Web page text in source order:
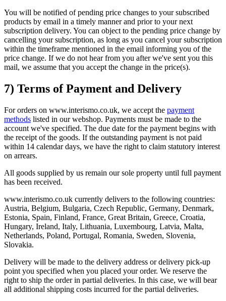
You will be notified of pending price changes to your subscribed
products by email in a timely manner and prior to your next
subscription delivery. You can object to the pending price change by
cancelling your subscription, as long as you cancel your subscription
within the timeframe mentioned in the email informing you of the
price change. If we do not hear from you after we've sent you this
mail, we assume that you accept the change in the price(s).
7) Terms of Payment and Delivery
For orders on www.interismo.co.uk, we accept the payment
methods listed in our webshop. Payments must be made to the
account we've specified. The due date for the payment begins with
the receipt of the goods. If the outstanding payment is not paid
within 14 calendar days, we have the right to claim statutory interest
on arrears.
All goods supplied by us remain our sole property until full payment
has been received.
www.interismo.co.uk currently delivers to the following countries:
Austria, Belgium, Bulgaria, Czech Republic, Germany, Denmark,
Estonia, Spain, Finland, France, Great Britain, Greece, Croatia,
Hungary, Ireland, Italy, Lithuania, Luxembourg, Latvia, Malta,
Netherlands, Poland, Portugal, Romania, Sweden, Slovenia,
Slovakia.
Delivery will be made to the delivery address or delivery pick-up
point you specified when you placed your order. We reserve the
right to ship the order in partial deliveries. In this case, we will bear
all additional shipping costs incurred for the partial deliveries.